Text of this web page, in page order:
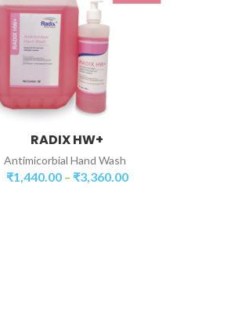
SELECT PACKAGING
RADIX HW+
Antimicorbial Hand Wash
₹1,440.00– ₹3,360.00